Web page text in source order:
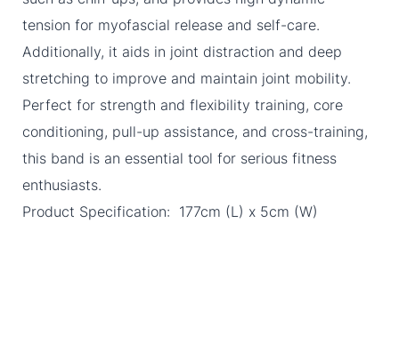
tension for myofascial release and self-care.
Additionally, it aids in joint distraction and deep
stretching to improve and maintain joint mobility.
Perfect for strength and flexibility training, core
conditioning, pull-up assistance, and cross-training,
this band is an essential tool for serious fitness
enthusiasts.
Product Specification: 177cm (L) x 5cm (W)